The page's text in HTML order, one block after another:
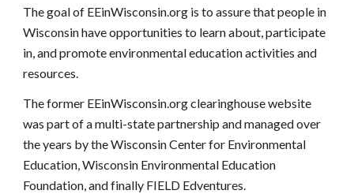
The goal of EEinWisconsin.org is to assure that people in
Wisconsin have opportunities to learn about, participate
in, and promote environmental education activities and
resources.
The former EEinWisconsin.org clearinghouse website
was part ofamulti-state partnership and managed over
the years by the Wisconsin Center for Environmental
Education, Wisconsin Environmental Education
Foundation, and finally FIELD Edventures.